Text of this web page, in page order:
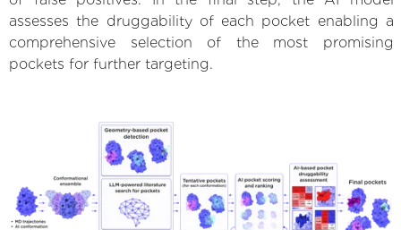
assesses the druggability of each pocket enabling a
comprehensive selection of the most promising
pockets for further targeting.